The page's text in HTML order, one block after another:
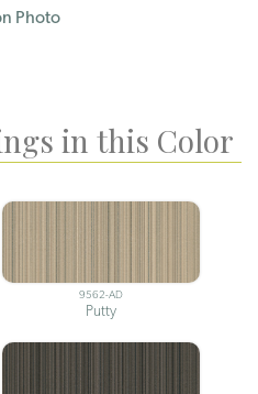
Photo
in this Color
9562-AD
Putty